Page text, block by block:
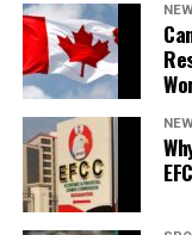
genuine at the time.
The committee,
investigating the
fraudulent
inclusion in the
framework.